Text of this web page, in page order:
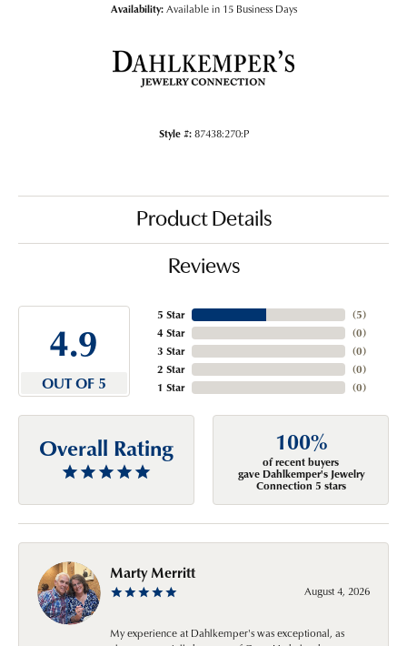
Availability: Available in 15 Business Days
Style #: 87438:270:P
Product Details
Reviews
4.9
OUT OF 5
5 Star
4 Star
3 Star
2 Star
1 Star
(5)
(0)
(0)
(0)
(0)
Overall Rating 100%
of recent buyers
gave Dahlkemper's Jewelry
Connection 5 stars
Marty Merritt
August 4, 2026
My experience at Dahlkemper's was exceptional, as